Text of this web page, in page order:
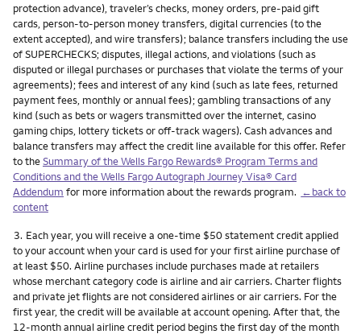
protection advance), traveler’s checks, money orders, pre-paid gift
cards, person-to-person money transfers, digital currencies (to the
extent accepted), and wire transfers); balance transfers including the use
of SUPERCHECKS; disputes, illegal actions, and violations (such as
disputed or illegal purchases or purchases that violate the terms of your
agreements); fees and interest of any kind (such as late fees, returned
payment fees, monthly or annual fees); gambling transactions of any
kind (such as bets or wagers transmitted over the internet, casino
gaming chips, lottery tickets or off-track wagers). Cash advances and
balance transfers may affect the credit line available for this offer. Refer
to theSummary of the Wells Fargo Rewards® Program Terms and
Conditions and the Wells Fargo Autograph Journey Visa® Card
Addendum for more information about the rewards program. ←back to
content
Footnote
3. Each year, you will receive a one-time $50 statement credit applied
to your account when your card is used for your first airline purchase of
at least $50. Airline purchases include purchases made at retailers
whose merchant category code is airline and air carriers. Charter flights
and private jet flights are not considered airlines or air carriers. For the
first year, the credit will be available at account opening. After that, the
12-month annual airline credit period begins the first day of the month